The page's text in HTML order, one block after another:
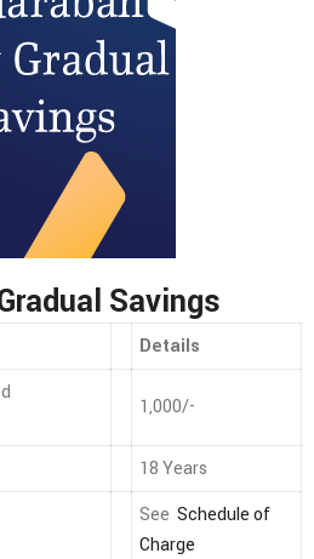
Savings
Details
1,000/-
18 Years
See Schedule of
Charge